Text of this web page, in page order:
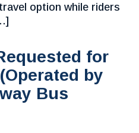
option while riders
for
by
Bus